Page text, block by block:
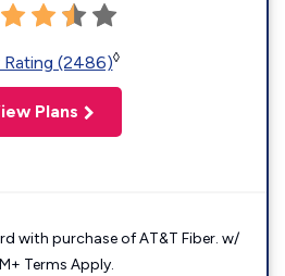
Rating (2486)◊
Plans
with purchase of AT&T Fiber. w/
Terms Apply.